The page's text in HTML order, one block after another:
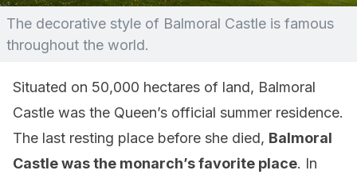
The decorative style of Balmoral Castle is famous
throughout the world.
Situated on 50,000 hectares of land, Balmoral
Castle was the Queen’s official summer residence.
The last resting place before she died, Balmoral
Castle was the monarch’s favorite place. In